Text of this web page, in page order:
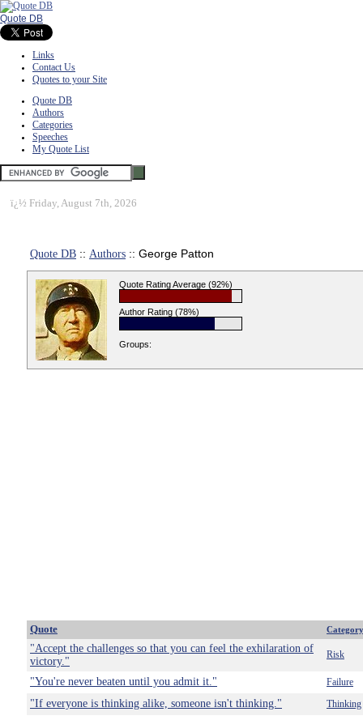
Quote DB
Links
Contact Us
Quotes to your Site
Quote DB
Authors
Categories
Speeches
My Quote List
ï¿½ Friday, August 7th, 2026
Quote DB :: Authors :: George Patton
Quote Rating Average (92%)
Author Rating (78%)
Groups:
Quote Category
"Accept the challenges so that you can feel the exhilaration of
victory."
Risk
"You're never beaten until you admit it." Failure
"If everyone is thinking alike, someone isn't thinking." Thinking